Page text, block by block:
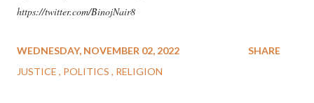
https://twitter.com/BinojNair8
WEDNESDAY, NOVEMBER 02, 2022
JUSTICE
POLITICS RELIGION
SHARE